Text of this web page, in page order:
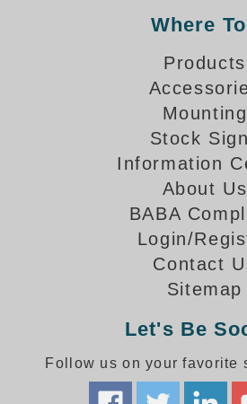
Bank Drive-Thru Signs Gallery
Highway Lane Control Signs Gallery
Institutional & Industrial Signs Gallery
Mounting Gallery
Parking Entrance and Exit Signs
Parking Space Available Signs
Rail Crossing Signs Gallery
About Signal-Tech
What Our Customers Say
Where
Products
Mounting
Stock
Information
About Us
BABA
Login/
Contact
Sitemap
Let's Be
Follow us on your favorite